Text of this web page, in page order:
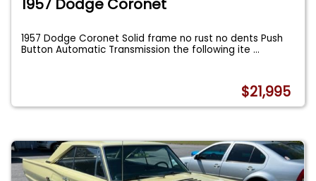
1957 Dodge Coronet
1957 Dodge Coronet Solid frame no rust no dents Push
Button Automatic Transmission the following ite...
$21,995